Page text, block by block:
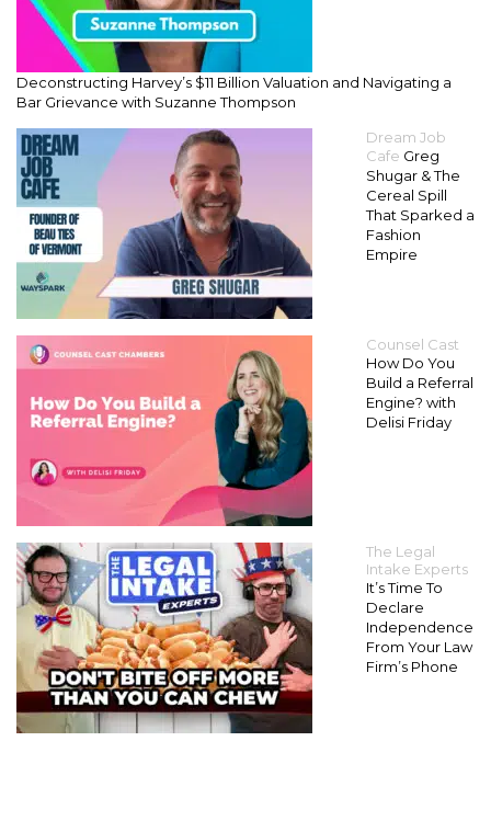
Deconstructing Harvey’s $11 Billion Valuation and Navigating a
Bar Grievance with Suzanne Thompson
Dream Job
Cafe Greg
Shugar & The
Cereal Spill
That Sparked a
Fashion
Empire
Counsel Cast
How Do You
Build a Referral
Engine? with
Delisi Friday
The Legal
Intake Experts
It’s Time To
Declare
Independence
From Your Law
Firm’s Phone